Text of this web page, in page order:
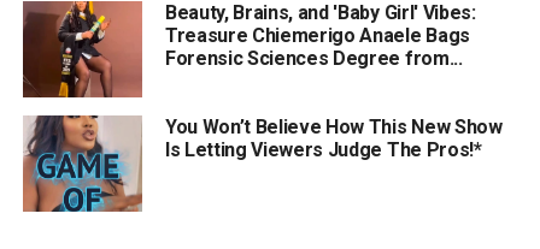
Beauty, Brains, and 'Baby Girl' Vibes:
Treasure Chiemerigo Anaele Bags
Forensic Sciences Degree from...
You Won’t Believe How This New Show
Is Letting Viewers Judge The Pros!*